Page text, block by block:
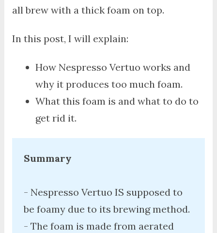
all brew with a thick foam on top.
In this post, I will explain:
How Nespresso Vertuo works and
why it produces too much foam.
What this foam is and what to do to
get rid it.
Summary
- Nespresso Vertuo IS supposed to
be foamy due to its brewing method.
- The foam is made from aerated